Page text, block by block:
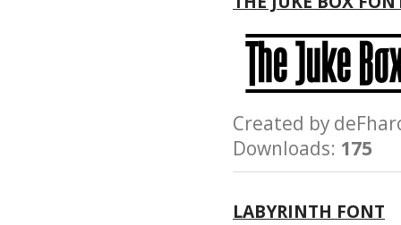
Created by
Downloads: 175
LABYRINTH FONT